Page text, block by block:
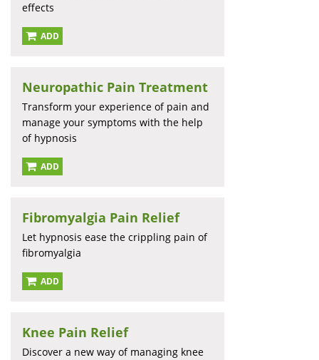
effects
ADD
Neuropathic Pain Treatment
Transform your experience of pain and
manage your symptoms with the help
of hypnosis
ADD
Fibromyalgia Pain Relief
Let hypnosis ease the crippling pain of
fibromyalgia
ADD
Knee Pain Relief
Discover a new way of managing knee